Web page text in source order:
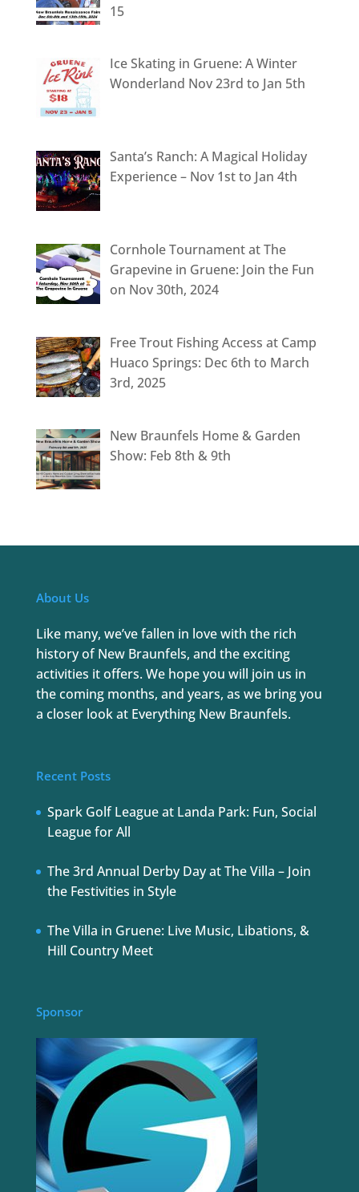
15
Ice Skating in Gruene: A Winter
Wonderland Nov 23rd to Jan 5th
Santa’s Ranch: A Magical Holiday
Experience – Nov 1st to Jan 4th
Cornhole Tournament at The
Grapevine in Gruene: Join the Fun
on Nov 30th, 2024
Free Trout Fishing Access at Camp
Huaco Springs: Dec 6th to March
3rd, 2025
New Braunfels Home & Garden
Show: Feb 8th & 9th
About Us
Like many, we’ve fallen in love with the rich
history of New Braunfels, and the exciting
activities it offers. We hope you will join us in
the coming months, and years, as we bring you
a closer look at Everything New Braunfels.
Recent Posts
Spark Golf League at Landa Park: Fun, Social
League for All
The 3rd Annual Derby Day at The Villa – Join
the Festivities in Style
The Villa in Gruene: Live Music, Libations, &
Hill Country Meet
Sponsor